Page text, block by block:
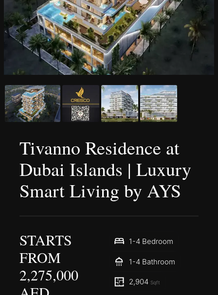
Tivanno Residence at
Dubai Islands | Luxury
Smart Living by AYS
STARTS
FROM
2,275,000
1-4 Bedroom
1-4 Bathroom
2,904 Sqft